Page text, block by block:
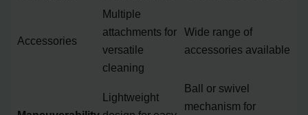
Accessories
Multiple
attachments for
versatile
cleaning
Wide range of
accessories available
Lightweight
Ball or swivel
mechanism for